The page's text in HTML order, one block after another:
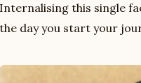
Internalising this single
the day you start your